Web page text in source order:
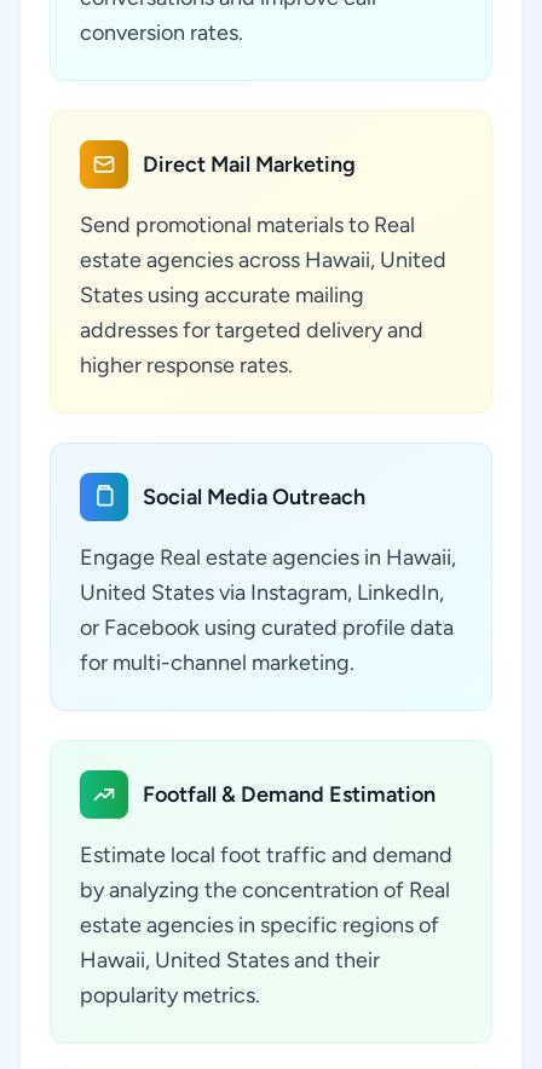
conversion rates.
Direct Mail Marketing
Send promotional materials to Real
estate agencies across Hawaii, United
States using accurate mailing
addresses for targeted delivery and
higher response rates.
Social Media Outreach
Engage Real estate agencies in Hawaii,
United States via Instagram, LinkedIn,
or Facebook using curated profile data
for multi-channel marketing.
Footfall & Demand Estimation
Estimate local foot traffic and demand
by analyzing the concentration of Real
estate agencies in specific regions of
Hawaii, United States and their
popularity metrics.